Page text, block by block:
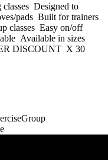
Designed to
pads Built for trainers
classes Easy on/off
Available in sizes
DISCOUNT X 30
Group